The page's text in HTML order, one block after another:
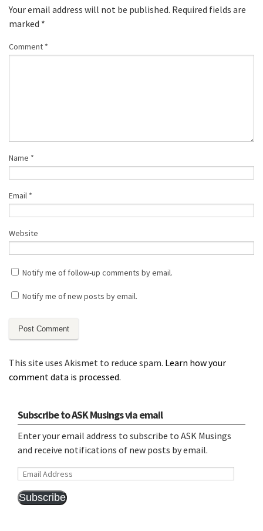
Your email address will not be published. Required fields are
marked *
Comment *
Name *
Email *
Website
Notify me of follow-up comments by email.
Notify me of new posts by email.
This site uses Akismet to reduce spam. Learn how your
comment data is processed.
Subscribe to ASK Musings via email
Enter your email address to subscribe to ASK Musings
and receive notifications of new posts by email.
Email
Subscribe